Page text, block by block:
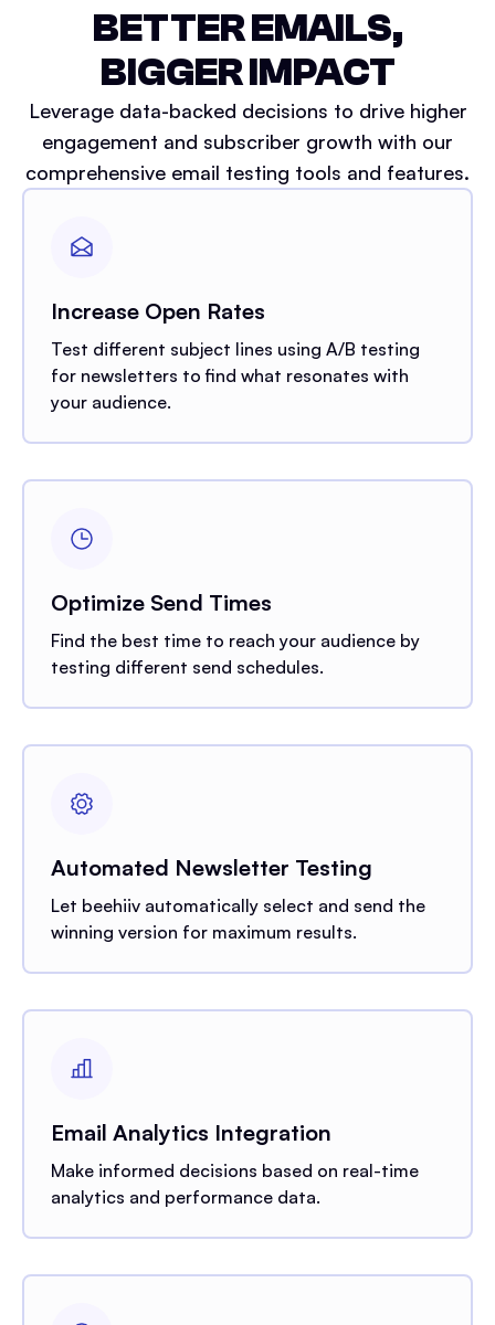
BETTER EMAILS,
BIGGER IMPACT
Leverage data-backed decisions to drive higher
engagement and subscriber growth with our
comprehensive email testing tools and features.
Increase Open Rates
Test different subject lines using A/B testing
for newsletters to find what resonates with
your audience.
Optimize Send Times
Find the best time to reach your audience by
testing different send schedules.
Automated Newsletter Testing
Let beehiiv automatically select and send the
winning version for maximum results.
Email Analytics Integration
Make informed decisions based on real-time
analytics and performance data.